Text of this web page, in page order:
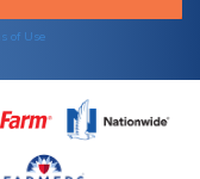
of Use